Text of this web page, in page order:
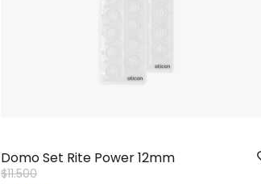
Domo Set Rite Power 12mm
Price reduced from
$11.500to